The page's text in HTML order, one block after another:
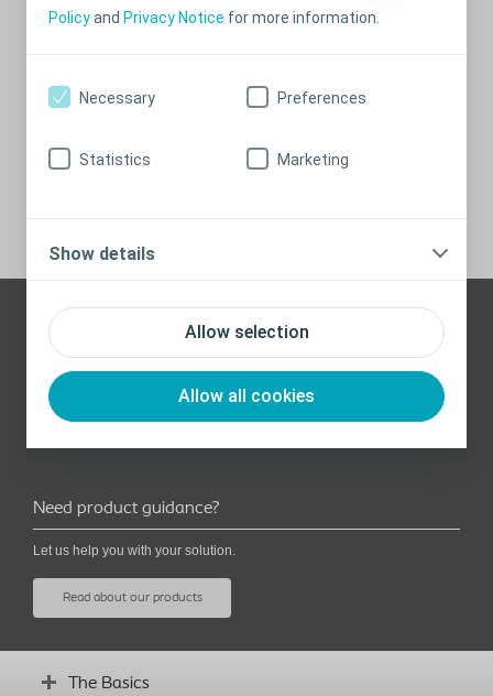
Policyand Privacy Notice for more information.
Allow selection
Allow all cookies
Necessary Preferences
Statistics Marketing
Show details
This is a mobile number
Terms and Conditions
Need help? Contact us
Here are our contact details:
aucare@coloplast.com
Need product guidance?
Let us help you with your solution.
Read about our products
The Basics